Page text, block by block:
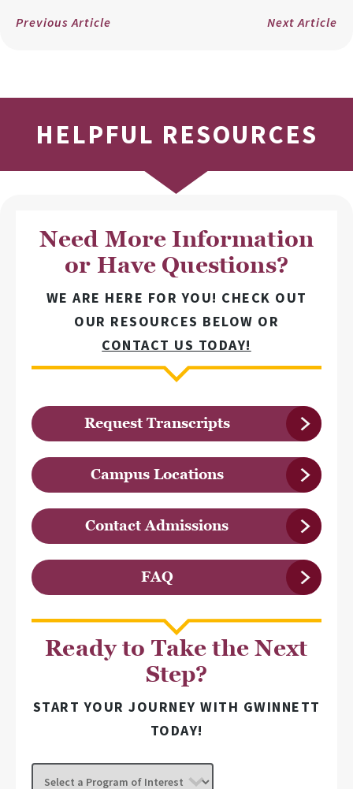
Previous Article Next Article
HELPFUL RESOURCES
Need More Information
or Have Questions?
WE ARE HERE FOR YOU! CHECK OUT
OUR RESOURCES BELOW OR
CONTACT US TODAY!
Request Transcripts
Campus Locations
Contact Admissions
FAQ
Ready to Take the Next
Step?
START YOUR JOURNEY WITH GWINNETT
TODAY!
Select